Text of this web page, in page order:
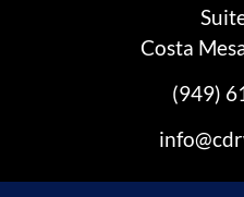
Costa
(949)